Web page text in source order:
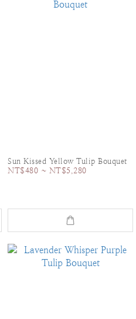
Sun Kissed Yellow Tulip Bouquet
NT$480 ~ NT$5,280